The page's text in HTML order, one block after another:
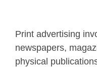
Print advertising
newspapers,
physical